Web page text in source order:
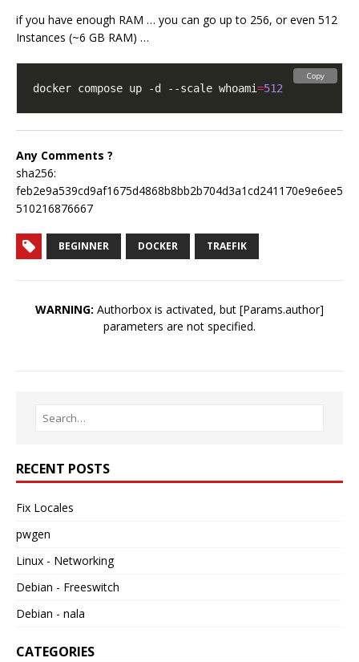
if you have enough RAM … you can go up to 256, or even 512
Instances (~6 GB RAM) …
docker compose up -d --scale whoami=512
Copy
Any Comments ?
sha256:
feb2e9a539cd9af1675d4868b8bb2b704d3a1cd241170e9e6ee5
510216876667
BEGINNER DOCKER TRAEFIK
WARNING: Authorbox is activated, but [Params.author]
parameters are not specified.
RECENT POSTS
Fix Locales
pwgen
Linux - Networking
Debian - Freeswitch
Debian - nala
CATEGORIES